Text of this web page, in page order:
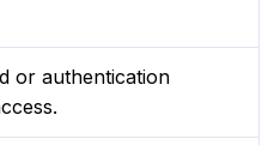
or authentication